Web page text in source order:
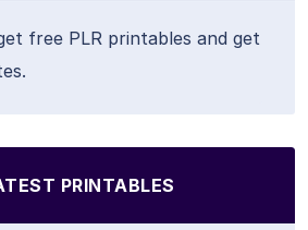
free PLR printables and get
PRINTABLES